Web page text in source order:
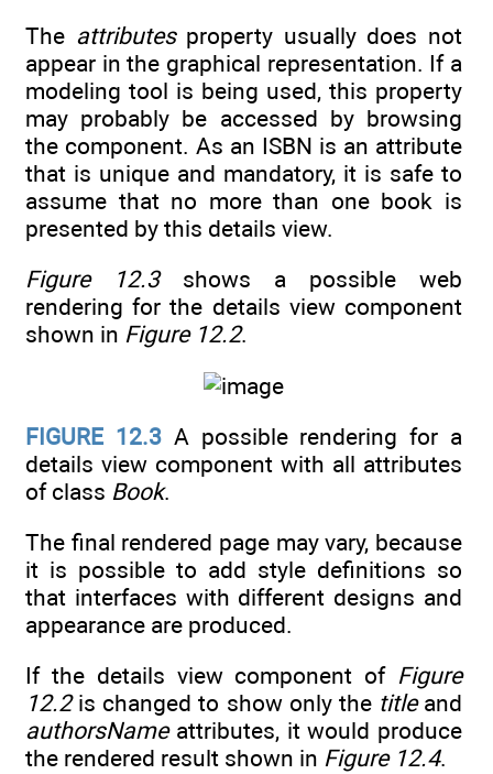
The attributesproperty usually does not
appear in the graphical representation. If a
modeling tool is being used, this property
may probably be accessed by browsing
the component. As an ISBN is an attribute
that is unique and mandatory, it is safe to
assume that no more than one book is
presented by this details view.
Figure 12.3shows a possible web
rendering for the details view component
shown in Figure 12.2.
FIGURE 12.3A possible rendering for a
details view component with all attributes
of class Book.
The final rendered page may vary, because
it is possible to add style definitions so
that interfaces with different designs and
appearance are produced.
If the details view component of Figure
12.2is changed to show only the titleand
authorsNameattributes, it would produce
the rendered result shown in Figure 12.4.